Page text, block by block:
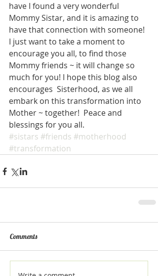
have I found a very wonderful
Mommy Sistar, and it is amazing to
have that connection with someone!
I just want to take a moment to
encourage you all, to find those
Mommy friends ~ it will change so
much for you! I hope this blog also
encourages  Sisterhood, as we all
embark on this transformation into
Mother ~ together!  Peace and
blessings for you all.
#sistars #friends #motherhood
#transformation
Comments